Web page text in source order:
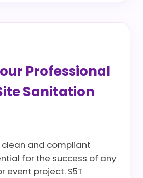
Professional
Sanitation
and compliant
for the success of any
event project. S5T